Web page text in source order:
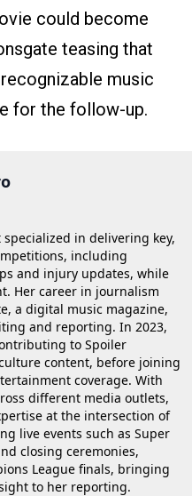
could become
teasing that
music
for the follow-up.
in delivering key,
including
and injury updates, while
Her career in journalism
a digital music magazine,
and reporting. In 2023,
to Spoiler
content, before joining
coverage. With
different media outlets,
at the intersection of
live events such as Super
closing ceremonies,
League finals, bringing
to her reporting.